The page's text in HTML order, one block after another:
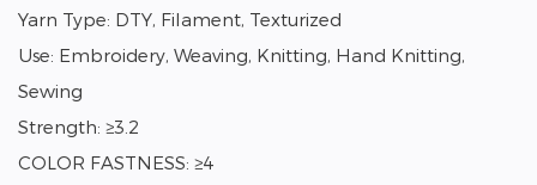
Yarn Type: DTY, Filament, Texturized
Use: Embroidery, Weaving, Knitting, Hand Knitting,
Sewing
Strength: ≥3.2
COLOR FASTNESS: ≥4